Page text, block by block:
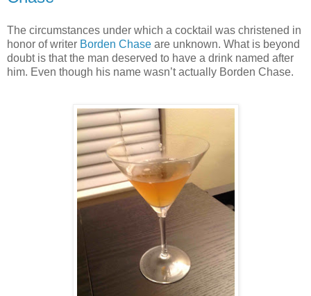
The circumstances under which a cocktail was christened in
honor of writer Borden Chase are unknown. What is beyond
doubt is that the man deserved to have a drink named after
him. Even though his name wasn’t actually Borden Chase.